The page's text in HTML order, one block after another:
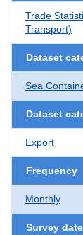
Trade
Transport)
Dataset
Sea
Dataset
Export
Frequency
Monthly
Survey date